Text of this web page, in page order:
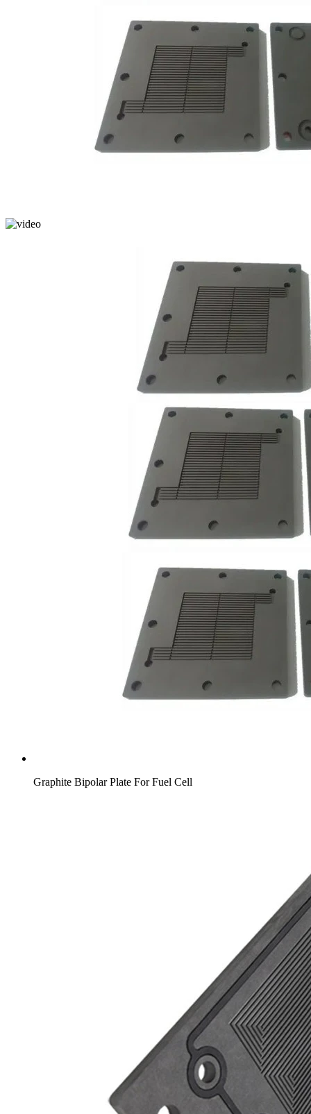
Graphite Bipolar Plate For Fuel Cell